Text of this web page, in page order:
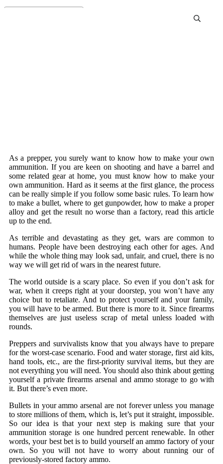
As a prepper, you surely want to know how to make your own
ammunition. If you are keen on shooting and have a barrel and
some related gear at home, you must know how to make your
own ammunition. Hard as it seems at the first glance, the process
can be really simple if you follow some basic rules. To learn how
to make a bullet, where to get gunpowder, how to make a proper
alloy and get the result no worse than a factory, read this article
up to the end.
As terrible and devastating as they get, wars are common to
humans. People have been destroying each other for ages. And
while the whole thing may look sad, unfair, and cruel, there is no
way we will get rid of wars in the nearest future.
The world outside is a scary place. So even if you don’t ask for
war, when it creeps right at your doorstep, you won’t have any
choice but to retaliate. And to protect yourself and your family,
you will have to be armed. But there is more to it. Since firearms
themselves are just useless scrap of metal unless loaded with
rounds.
Preppers and survivalists know that you always have to prepare
for the worst-case scenario. Food and water storage, first aid kits,
hand tools, etc., are the first-priority survival items, but they are
not everything you will need. You should also think about getting
yourself a private firearms arsenal and ammo storage to go with
it. But there’s even more.
Bullets in your ammo arsenal are not forever unless you manage
to store millions of them, which is, let’s put it straight, impossible.
So our idea is that your next step is making sure that your
ammunition storage is one hundred percent renewable. In other
words, your best bet is to build yourself an ammo factory of your
own. So you will not have to worry about running our of
previously-stored factory ammo.